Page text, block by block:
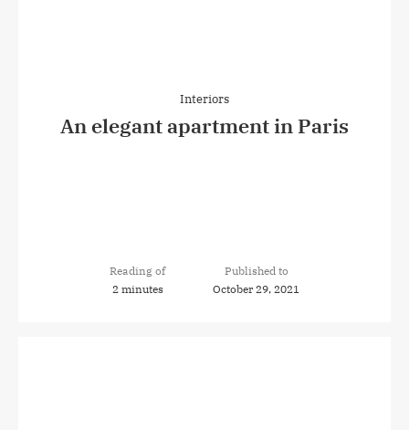
Interiors
An elegant apartment in Paris
Reading of
2 minutes
Published to
October 29, 2021